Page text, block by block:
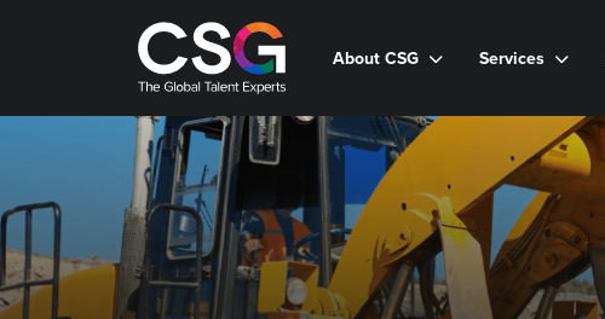
About CSG Services